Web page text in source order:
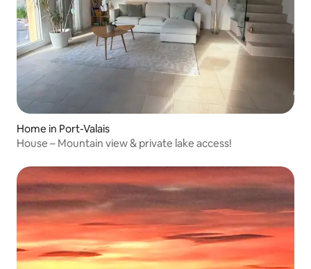
Home in Port-Valais
House – Mountain view & private lake access!